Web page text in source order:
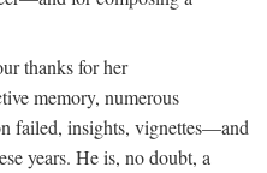
thanks for her
memory, numerous
failed, insights, vignettes—and
years. He is, no doubt, a